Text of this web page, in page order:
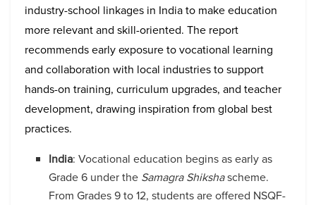
industry-school linkages in India to make education
more relevant and skill-oriented. The report
recommends early exposure to vocational learning
and collaboration with local industries to support
hands-on training, curriculum upgrades, and teacher
development, drawing inspiration from global best
practices.
India: Vocational education begins as early as
Grade 6 under the Samagra Shikshascheme.
From Grades 9 to 12, students are offered NSQF-